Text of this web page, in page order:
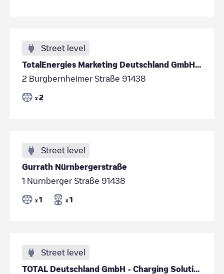
Street level
TotalEnergies Marketing Deutschland GmbH/DE*DES/49.497223/10.408304
2 Burgbernheimer Straße 91438
x 2
Street level
Gurrath Nürnbergerstraße
1 Nürnberger Straße 91438
x 1 x 1
Street level
TOTAL Deutschland GmbH - Charging Solutions/c6369b41-8317-4ac0-8143-bbb9d3dcebbf